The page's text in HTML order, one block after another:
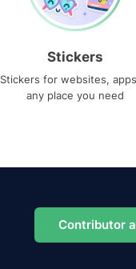
Stickers
Stickers for websites,
any place you need
Contributor